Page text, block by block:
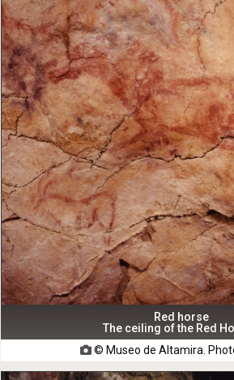
Red horse
The ceiling of the Red
© Museo de Altamira.